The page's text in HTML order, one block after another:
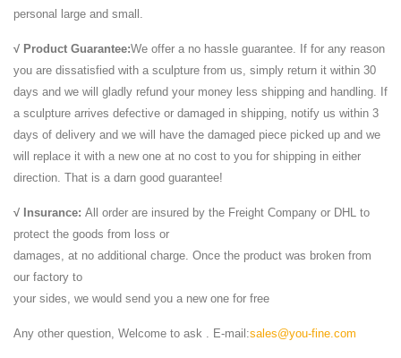
personal large and small.
√ Product Guarantee:We offer a no hassle guarantee. If for any reason
you are dissatisfied with a sculpture from us, simply return it within 30
days and we will gladly refund your money less shipping and handling. If
a sculpture arrives defective or damaged in shipping, notify us within 3
days of delivery and we will have the damaged piece picked up and we
will replace it with a new one at no cost to you for shipping in either
direction. That is a darn good guarantee!
√ Insurance: All order are insured by the Freight Company or DHL to
protect the goods from loss or
damages, at no additional charge. Once the product was broken from
our factory to
your sides, we would send you a new one for free
Any other question, Welcome to ask . E-mail:sales@you-fine.com